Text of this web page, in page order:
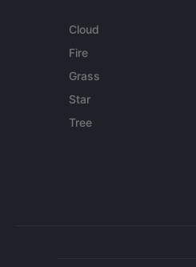
Cloud
Fire
Grass
Star
Tree